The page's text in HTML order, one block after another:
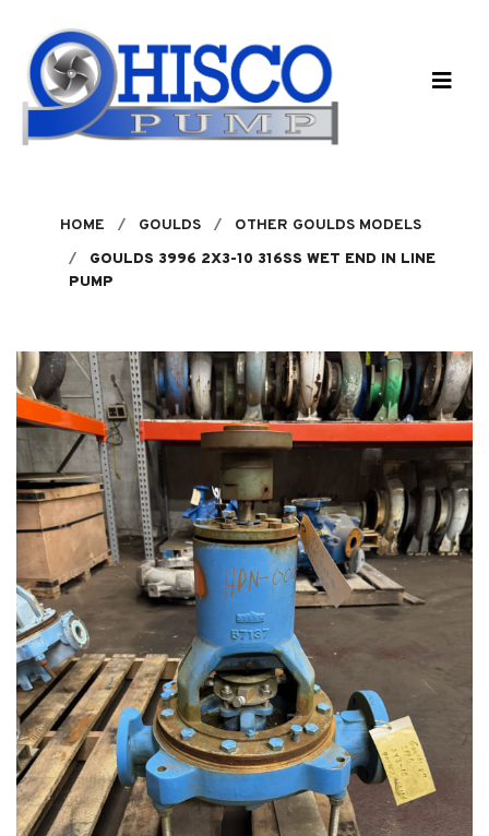
HOME GOULDS
OTHER GOULDS MODELS
GOULDS 3996 2X3-10 316SS WET END IN LINE
PUMP